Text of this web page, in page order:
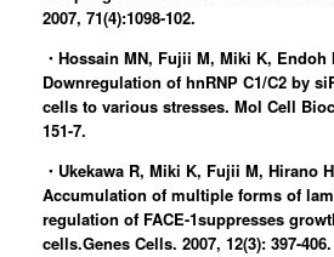
2007, 71(4):1098-102.
・Hossain MN, Fujii M, Miki K, Endoh
Downregulation of hnRNP C1/C2 by
cells to various stresses. Mol Cell
151-7.
・Ukekawa R, Miki K, Fujii M, Hirano
Accumulation of multiple forms of
regulation of FACE-1suppresses
cells.Genes Cells. 2007, 12(3): 397-406.